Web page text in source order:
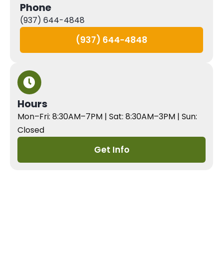
Phone
(937) 644-4848
(937) 644-4848
Hours
Mon–Fri: 8:30AM–7PM | Sat: 8:30AM–3PM | Sun:
Closed
Get Info